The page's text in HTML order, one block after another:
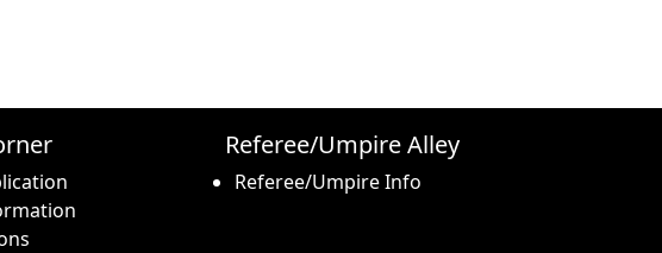
Referee/Umpire Alley
Referee/Umpire Info